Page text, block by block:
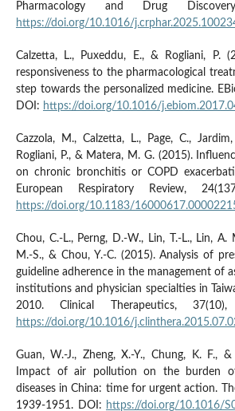
Pharmacology and Drug
https://doi.org/10.1016/
Calzetta, L., Puxeddu, E., & Rogliani, P.
responsiveness to the pharmacological
step towards the personalized medicine.
DOI: https://doi.org/10.1016/
Cazzola, M., Calzetta, L., Page, C.,
Rogliani, P., & Matera, M. G. (2015).
on chronic bronchitis or COPD
European Respiratory Review,
https://doi.org/10.1183/
Chou, C.-L., Perng, D.-W., Lin, T.-L., Lin, A.
M.-S., & Chou, Y.-C. (2015). Analysis of
guideline adherence in the management of
institutions and physician specialties in
2010. Clinical Therapeutics,
https://doi.org/10.1016/
Guan, W.-J., Zheng, X.-Y., Chung, K. F.,
Impact of air pollution on the burden
diseases in China: time for urgent action.
1939-1951. DOI: https://doi.org/10.1016/